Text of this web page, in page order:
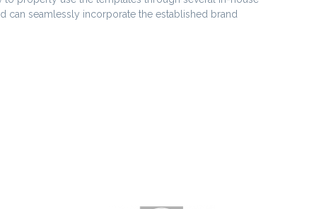
can seamlessly incorporate the established brand